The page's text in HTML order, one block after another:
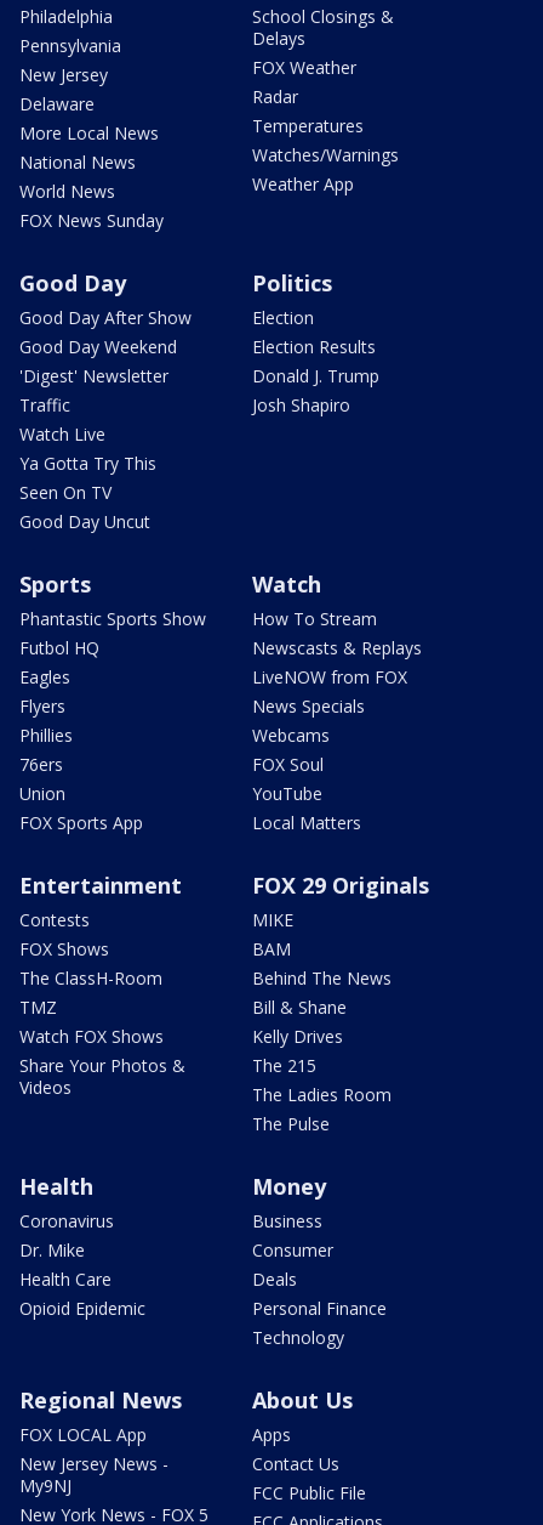
Philadelphia
Pennsylvania
New Jersey
Delaware
More Local News
National News
World News
FOX News Sunday
School Closings &
Delays
FOX Weather
Radar
Temperatures
Watches/Warnings
Weather App
Good Day
Good Day After Show
Good Day Weekend
'Digest' Newsletter
Traffic
Watch Live
Ya Gotta Try This
Seen On TV
Good Day Uncut
Politics
Election
Election Results
Donald J. Trump
Josh Shapiro
Sports
Phantastic Sports Show
Futbol HQ
Eagles
Flyers
Phillies
76ers
Union
FOX Sports App
Watch
How To Stream
Newscasts & Replays
LiveNOW from FOX
News Specials
Webcams
FOX Soul
YouTube
Local Matters
Entertainment
Contests
FOX Shows
The ClassH-Room
TMZ
Watch FOX Shows
Share Your Photos &
Videos
FOX 29 Originals
MIKE
BAM
Behind The News
Bill & Shane
Kelly Drives
The 215
The Ladies Room
The Pulse
Health
Coronavirus
Dr. Mike
Health Care
Opioid Epidemic
Money
Business
Consumer
Deals
Personal Finance
Technology
Regional News
FOX LOCAL App
New Jersey News -
My9NJ
New York News - FOX 5
About Us
Apps
Contact Us
FCC Public File